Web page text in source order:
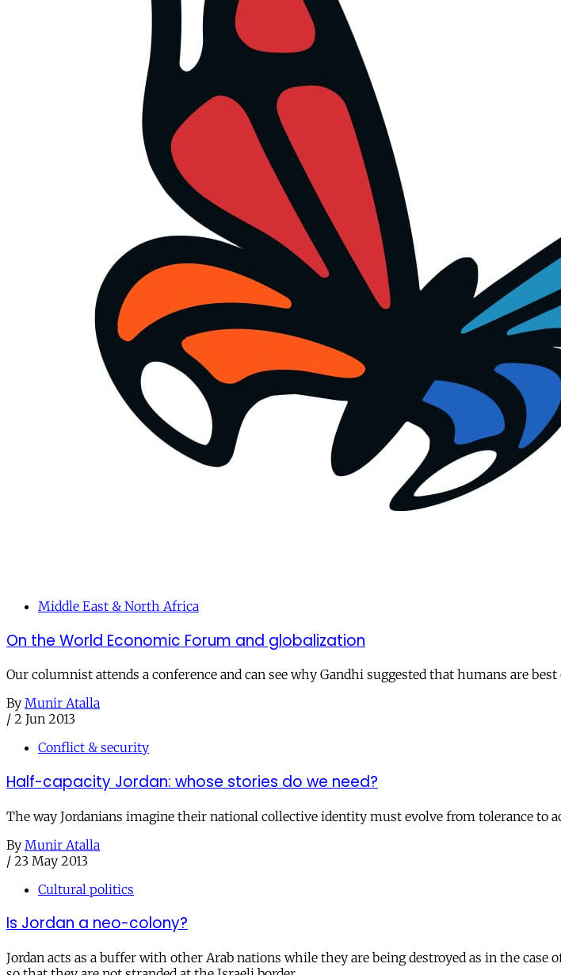
Middle East & North Africa
On the World Economic Forum and globalization
Our columnist attends a conference and can see why Gandhi suggested that humans are
By Munir Atalla
/ 2 Jun 2013
Conflict & security
Half-capacity Jordan: whose stories do we need?
The way Jordanians imagine their national collective identity must evolve from tolerance to
By Munir Atalla
/ 23 May 2013
Cultural politics
Is Jordan a neo-colony?
Jordan acts as a buffer with other Arab nations while they are being destroyed as in the